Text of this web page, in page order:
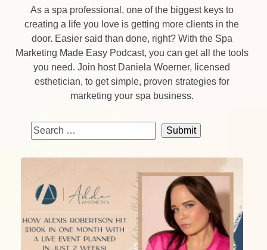
As a spa professional, one of the biggest keys to
creating a life you love is getting more clients in the
door. Easier said than done, right? With the Spa
Marketing Made Easy Podcast, you can get all the tools
you need. Join host Daniela Woerner, licensed
esthetician, to get simple, proven strategies for
marketing your spa business.